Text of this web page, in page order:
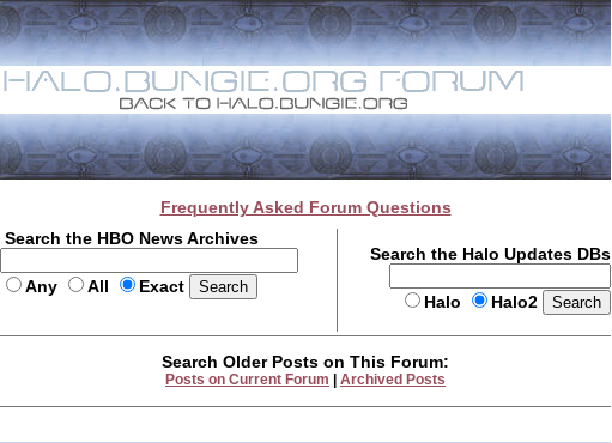
Frequently Asked Forum Questions
Search the HBO News Archives
Any All Exact
Search the Halo Updates DBs
Halo Halo2
Search Older Posts on This Forum:
Posts on Current Forum Archived Posts